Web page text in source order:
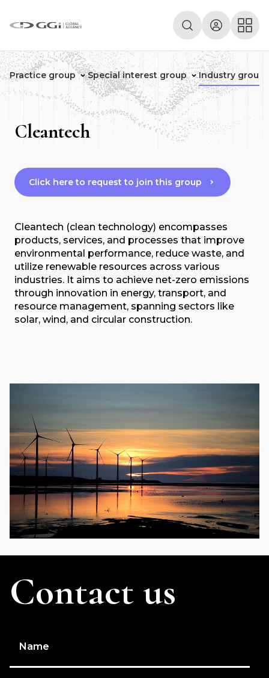
Practice group Special interest group Industry groups
Cleantech
Click here to request to join this group
Cleantech (clean technology) encompasses
products, services, and processes that improve
environmental performance, reduce waste, and
utilize renewable resources across various
industries. It aims to achieve net-zero emissions
through innovation in energy, transport, and
resource management, spanning sectors like
solar, wind, and circular construction.
Contact us
Name